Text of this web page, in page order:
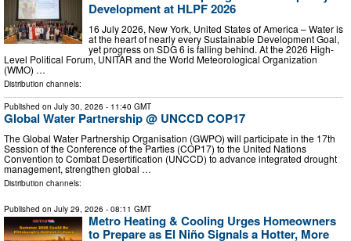
Development at HLPF 2026
16 July 2026, New York, United States of America – Water is
at the heart of nearly every Sustainable Development Goal,
yet progress on SDG 6 is falling behind. At the 2026 High-
Level Political Forum, UNITAR and the World Meteorological Organization
(WMO) …
Distribution channels:
Published on July 30, 2026 - 11:40 GMT
Global Water Partnership @ UNCCD COP17
The Global Water Partnership Organisation (GWPO) will participate in the 17th
Session of the Conference of the Parties (COP17) to the United Nations
Convention to Combat Desertification (UNCCD) to advance integrated drought
management, strengthen global …
Distribution channels:
Published on July 29, 2026 - 08:11 GMT
Metro Heating & Cooling Urges Homeowners
to Prepare as El Niño Signals a Hotter, More